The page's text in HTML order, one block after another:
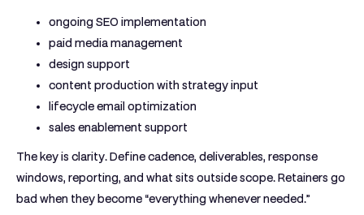
ongoing SEO implementation
paid media management
design support
content production with strategy input
lifecycle email optimization
sales enablement support
The key is clarity. Define cadence, deliverables, response
windows, reporting, and what sits outside scope. Retainers go
bad when they become “everything whenever needed.”